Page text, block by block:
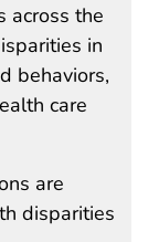
across the
in
behaviors,
care
are
disparities